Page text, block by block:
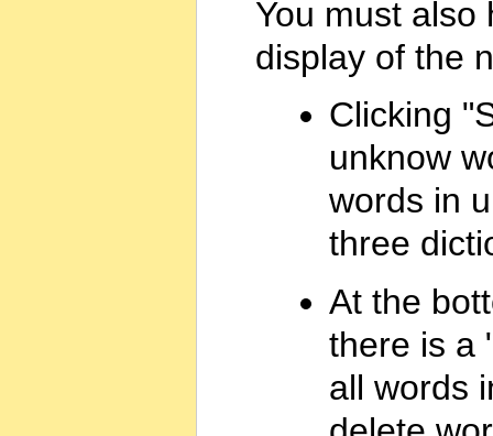
You must
display of the
Clicking
unknow
words in
three
At the
there is a
all words